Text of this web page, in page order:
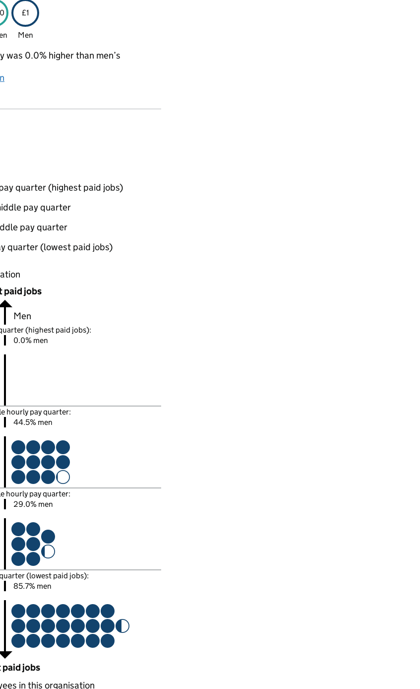
£1
Men
was 0.0% higher than men’s
quarter (highest paid jobs)
pay quarter
pay quarter
quarter (lowest paid jobs)
of men and women in each pay quarter of this organisation
paid jobs
Men
(highest paid jobs):
0.0% men
hourly pay quarter:
44.5% men
hourly pay quarter:
29.0% men
(lowest paid jobs):
85.7% men
paid jobs
in this organisation